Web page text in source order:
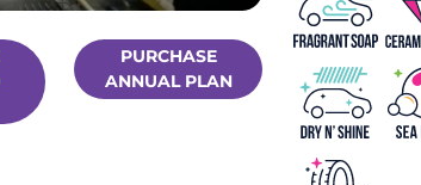
PURCHASE
ANNUAL PLAN